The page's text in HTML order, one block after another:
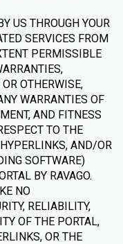
US THROUGH YOUR
SERVICES FROM
PERMISSIBLE
OTHERWISE,
WARRANTIES OF
AND FITNESS
TO THE
AND/OR
SOFTWARE)
BY RAVAGO.
NO
RELIABILITY,
OF THE PORTAL,
OR THE